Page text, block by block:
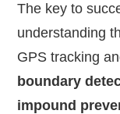
The key to
understanding
GPS tracking
boundary
impound